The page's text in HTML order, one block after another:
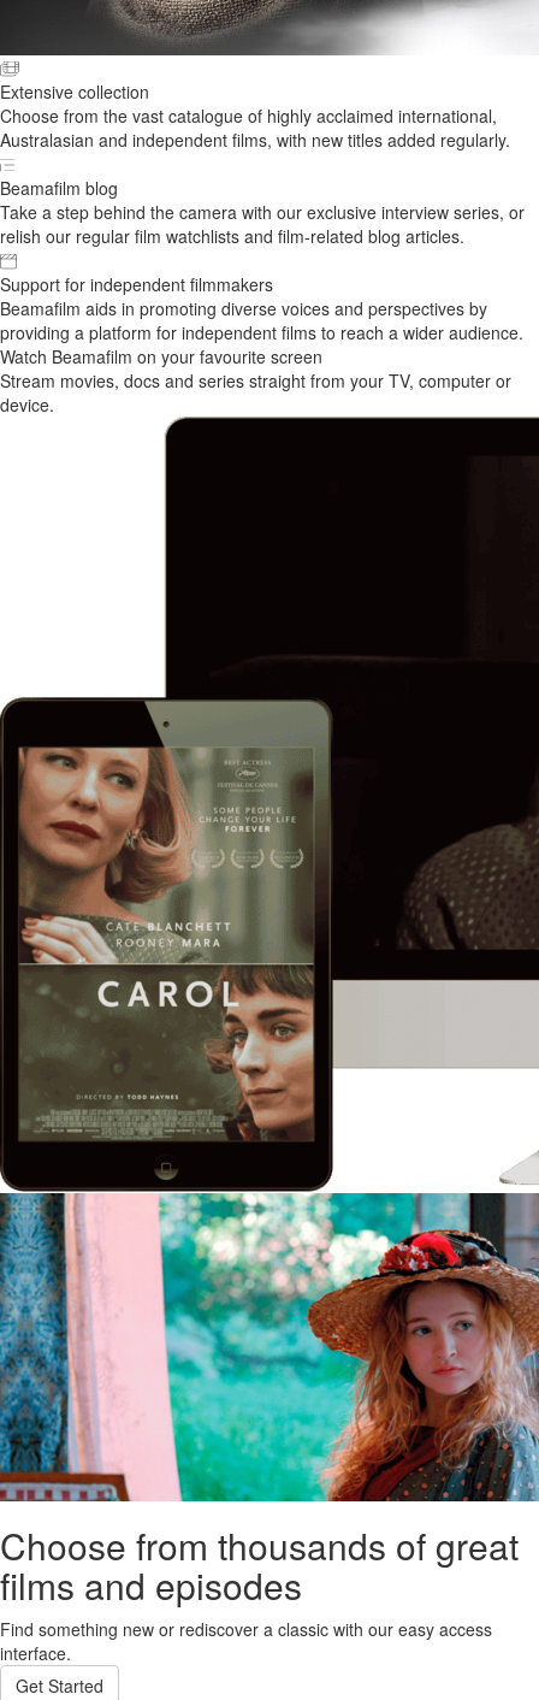
Extensive collection
Choose from the vast catalogue of highly acclaimed international,
Australasian and independent films, with new titles added regularly.
Beamafilm blog
Take a step behind the camera with our exclusive interview series, or
relish our regular film watchlists and film-related blog articles.
Support for independent filmmakers
Beamafilm aids in promoting diverse voices and perspectives by
providing a platform for independent films to reach a wider audience.
Watch Beamafilm on your favourite screen
Stream movies, docs and series straight from your TV, computer or
device.
Choose from thousands of great
films and episodes
Find something new or rediscover a classic with our easy access
interface.
Get Started